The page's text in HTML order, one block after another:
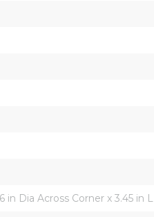
in Dia Across Corner x 3.45 in L